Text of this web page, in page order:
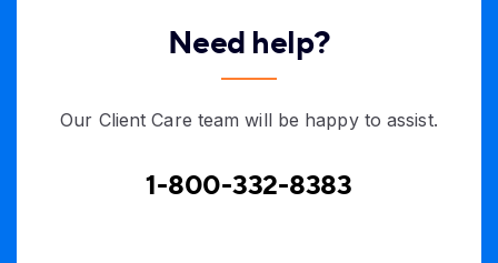
Need help?
Our Client Care team will be happy to assist.
1-800-332-8383